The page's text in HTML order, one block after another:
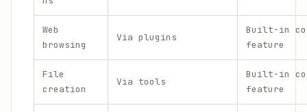
Web
browsing
Via plugins
Built-in
feature
File
creation
Via tools
Built-in
feature